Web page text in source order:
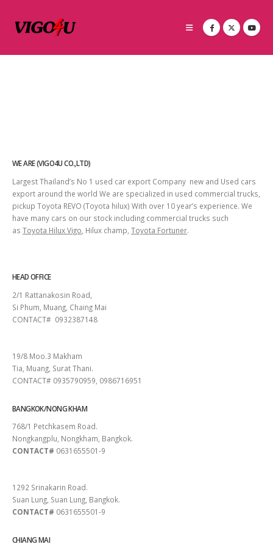
WE ARE (VIGO4U CO.,LTD)
Largest Thailand’s No 1 used car export Company new and Used cars
export around the world We are specialized in used commercial trucks,
pickup Toyota REVO (Toyota hilux) With over 10 year’s experience. We
have many cars on our stock including commercial trucks such
as Toyota Hilux Vigo , Hilux champ, Toyota Fortuner.
HEAD OFFICE
2/1 Rattanakosin Road,
Si Phum, Muang, Chaing Mai
CONTACT# 0932387148
19/8 Moo.3 Makham
Tia, Muang, Surat Thani.
CONTACT# 0935790959, 0986716951
BANGKOK/NONG KHAM
768/1 Petchkasem Road.
Nongkangplu, Nongkham, Bangkok.
CONTACT# 0631655501-9
1292 Srinakarin Road.
Suan Lung, Suan Lung, Bangkok.
CONTACT# 0631655501-9
CHIANG MAI